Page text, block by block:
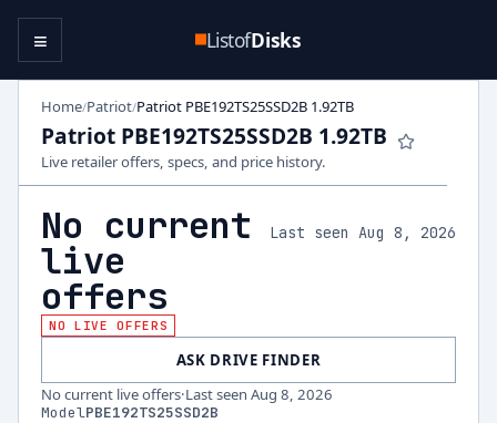
ListofDisks
≡
Home/Patriot/Patriot PBE192TS25SSD2B 1.92TB
Patriot PBE192TS25SSD2B 1.92TB
Live retailer offers, specs, and price history.
No current
live
offers
Last seen Aug 8, 2026
NO LIVE OFFERS
ASK DRIVE FINDER
No current live offers·Last seen Aug 8, 2026
ModelPBE192TS25SSD2B